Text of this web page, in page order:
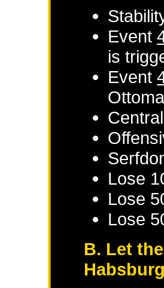
Event
is
Event
Lose
Lose
Lose
B. Let